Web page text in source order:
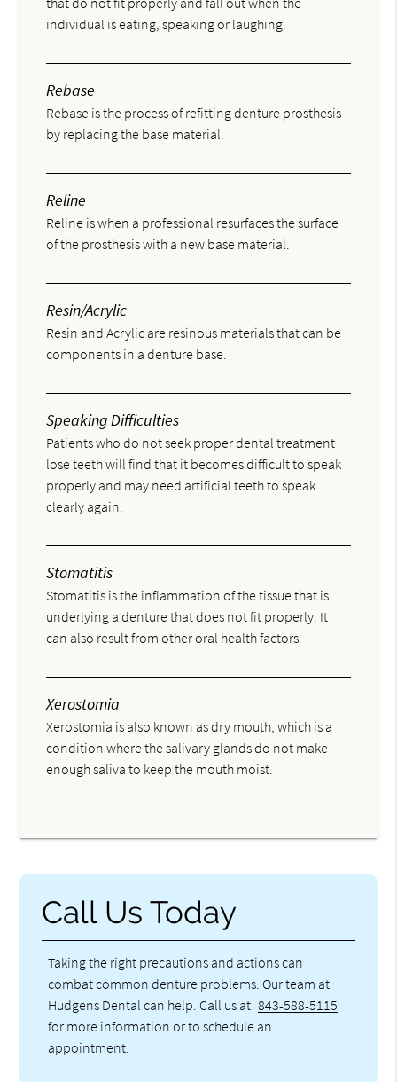
individual is eating, speaking or laughing.
Rebase
Rebase is the process of refitting denture prosthesis
by replacing the base material.
Reline
Reline is when a professional resurfaces the surface
of the prosthesis with a new base material.
Resin/Acrylic
Resin and Acrylic are resinous materials that can be
components in a denture base.
Speaking Difficulties
Patients who do not seek proper dental treatment
lose teeth will find that it becomes difficult to speak
properly and may need artificial teeth to speak
clearly again.
Stomatitis
Stomatitis is the inflammation of the tissue that is
underlying a denture that does not fit properly. It
can also result from other oral health factors.
Xerostomia
Xerostomia is also known as dry mouth, which is a
condition where the salivary glands do not make
enough saliva to keep the mouth moist.
Call Us Today
Taking the right precautions and actions can
combat common denture problems. Our team at
Hudgens Dental can help. Call us at 843-588-5115
for more information or to schedule an
appointment.